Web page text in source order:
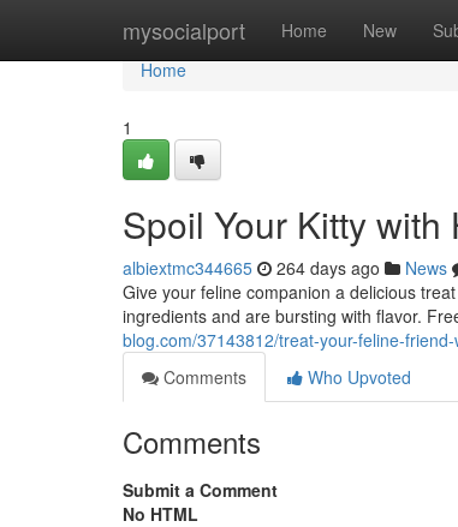
mysocialport Home New
Home
Home
1
Spoil Your Kitty
albiextmc344665 264 days ago News
Give your feline companion a delicious
ingredients and are bursting with flavor.
blog.com/37143812/treat-your-feline-
Comments
Who Upvoted
Comments
Submit a Comment
No HTML